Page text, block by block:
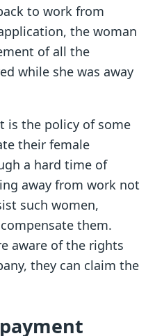
to work from
the woman
of all the
while she was away
is the policy of some
their female
a hard time of
away from work not
such women,
them.
aware of the rights
they can claim the